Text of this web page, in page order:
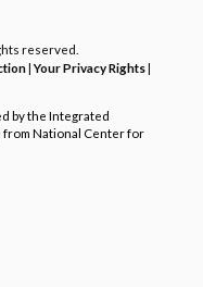
reserved.
|Your Privacy Rights|
by the Integrated
from National Center for